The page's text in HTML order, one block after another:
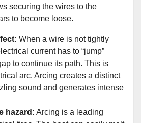
securing the wires to the
to become loose.
When a wire is not tightly
current has to “jump”
to continue its path. This is
arc. Arcing creates a distinct
sound and generates intense
hazard: Arcing is a leading